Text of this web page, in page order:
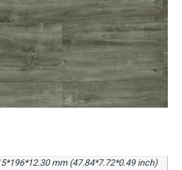
mm (47.84*7.72*0.49 inch)